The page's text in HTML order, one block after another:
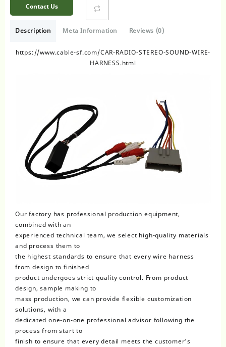
Contact Us
Description Meta Information Reviews (0)
https://www.cable-sf.com/CAR-RADIO-STEREO-SOUND-WIRE-
HARNESS.html
Our factory has professional production equipment,
combined with an
experienced technical team, we select high-quality materials
and process them to
the highest standards to ensure that every wire harness
from design to finished
product undergoes strict quality control. From product
design, sample making to
mass production, we can provide flexible customization
solutions, with a
dedicated one-on-one professional advisor following the
process from start to
finish to ensure that every detail meets the customer's